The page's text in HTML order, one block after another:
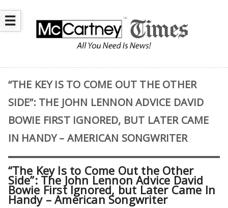
☰
“THE KEY IS TO COME OUT THE OTHER
SIDE”: THE JOHN LENNON ADVICE DAVID
BOWIE FIRST IGNORED, BUT LATER CAME
IN HANDY – AMERICAN SONGWRITER
“The Key Is to Come Out the Other
Side”: The John Lennon Advice David
Bowie First Ignored, but Later Came In
Handy – American Songwriter